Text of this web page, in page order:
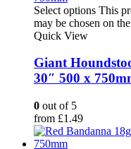
Select options This
may be chosen on
Quick View
Giant
30″ 500 x
0 out of 5
from £1.49